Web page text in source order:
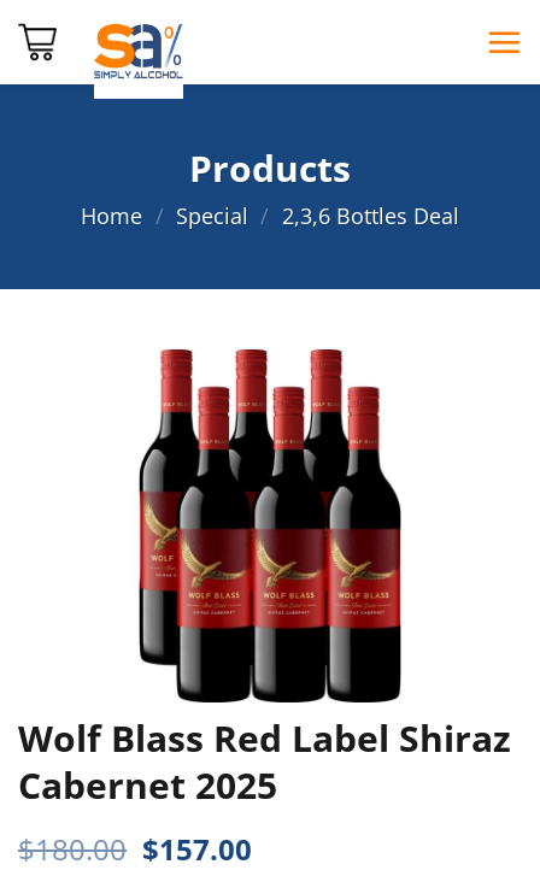
Products
Home / Special / 2,3,6 Bottles Deal
Wolf Blass Red Label Shiraz
Cabernet 2025
$180.00 Original
$157.00